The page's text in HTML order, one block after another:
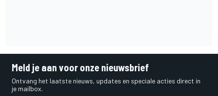
Meld je aan voor onze nieuwsbrief
Ontvang het laatste nieuws, updates en speciale acties direct in
je mailbox.